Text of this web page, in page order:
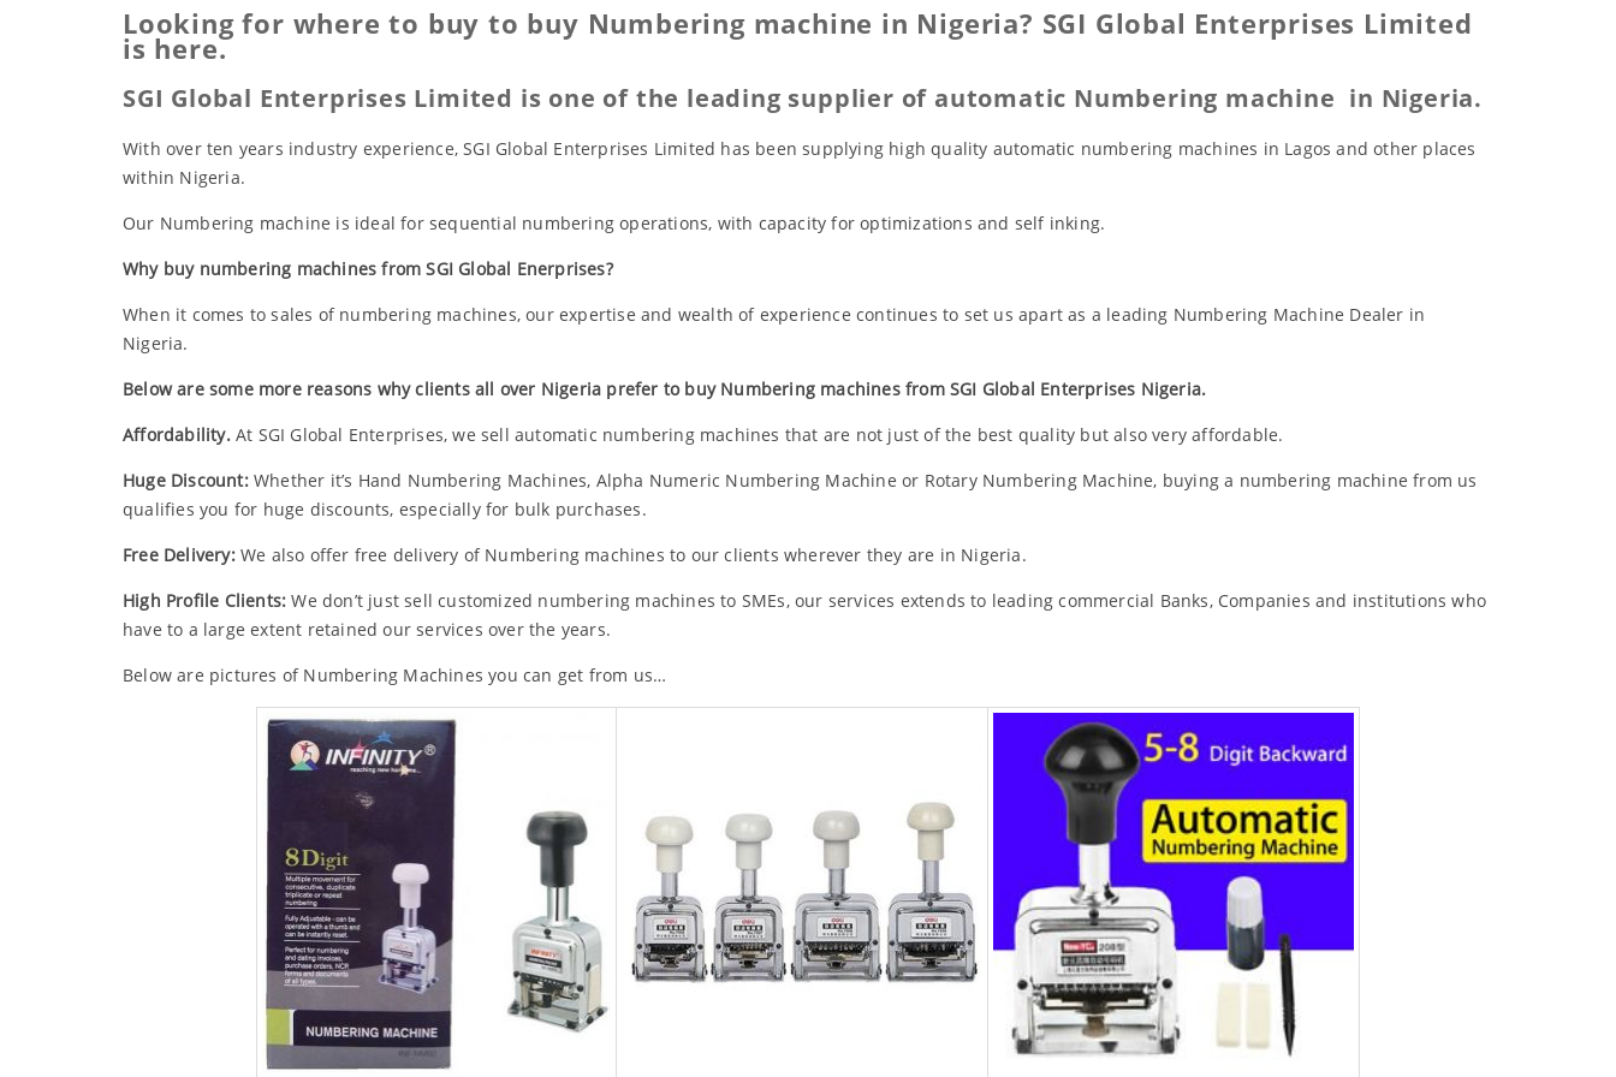
Looking for where to buy to buy Numbering machine in Nigeria? SGI Global Enterprises Limited
is here.
SGI Global Enterprises Limited is one of the leading supplier of automatic Numbering machine in Nigeria.
With over ten years industry experience, SGI Global Enterprises Limited has been supplying high quality automatic numbering machines in Lagos and other places
within Nigeria.
Our Numbering machine is ideal for sequential numbering operations, with capacity for optimizations and self inking.
Why buy numbering machines from SGI Global Enerprises?
When it comes to sales of numbering machines, our expertise and wealth of experience continues to set us apart as a leading Numbering Machine Dealer in
Nigeria.
Below are some more reasons why clients all over Nigeria prefer to buy Numbering machines from SGI Global Enterprises Nigeria.
Affordability.At SGI Global Enterprises, we sell automatic numbering machines that are not just of the best quality but also very affordable.
Huge Discount:Whether it’s Hand Numbering Machines, Alpha Numeric Numbering Machine or Rotary Numbering Machine, buying a numbering machine from us
qualifies you for huge discounts, especially for bulk purchases.
Free Delivery:We also offer free delivery of Numbering machines to our clients wherever they are in Nigeria.
High Profile Clients: We don’t just sell customized numbering machines to SMEs, our services extends to leading commercial Banks, Companies and institutions who
have to a large extent retained our services over the years.
Below are pictures of Numbering Machines you can get from us…